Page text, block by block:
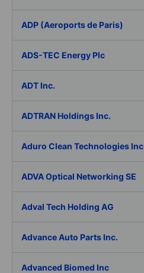
ADP (Aeroports de Paris)
ADS-TEC Energy Plc
ADT Inc.
ADTRAN Holdings Inc.
Aduro Clean Technologies Inc
ADVA Optical Networking SE
Adval Tech Holding AG
Advance Auto Parts Inc.
Advanced Biomed Inc